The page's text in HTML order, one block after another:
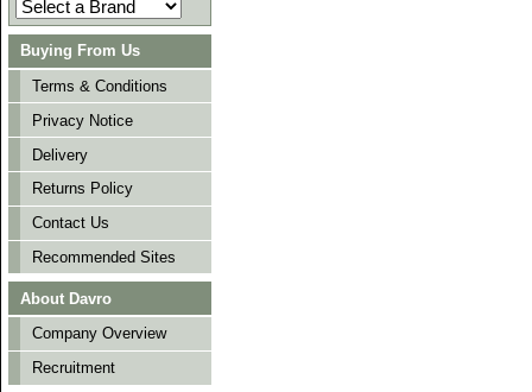
Buying From Us
Terms & Conditions
Privacy Notice
Delivery
Returns Policy
Contact Us
Recommended Sites
About Davro
Company Overview
Recruitment